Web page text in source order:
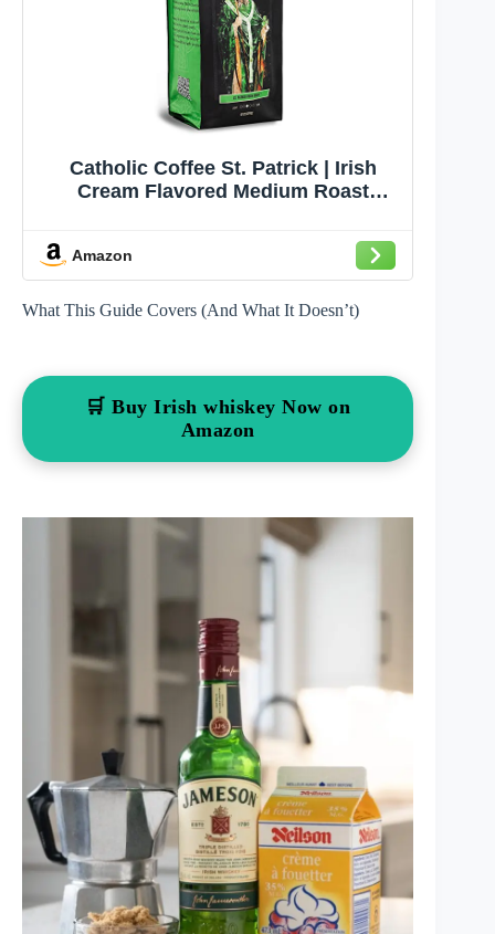
Catholic Coffee St. Patrick | Irish
Cream Flavored Medium Roast
Chocolate Notes | 12oz Bag –
Catholic Gift with a Taste of Ireland
Amazon
What This Guide Covers (And What It Doesn’t)
🛒 Buy Irish whiskey Now on
Amazon